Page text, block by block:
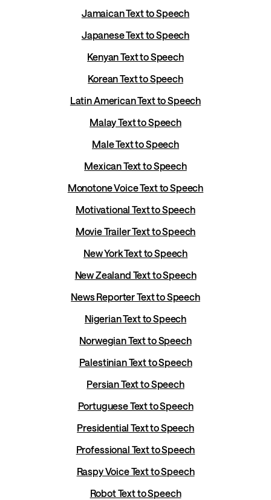
Jamaican Text to Speech
Japanese Text to Speech
Kenyan Text to Speech
Korean Text to Speech
Latin American Text to Speech
Malay Text to Speech
Male Text to Speech
Mexican Text to Speech
Monotone Voice Text to Speech
Motivational Text to Speech
Movie Trailer Text to Speech
New York Text to Speech
New Zealand Text to Speech
News Reporter Text to Speech
Nigerian Text to Speech
Norwegian Text to Speech
Palestinian Text to Speech
Persian Text to Speech
Portuguese Text to Speech
Presidential Text to Speech
Professional Text to Speech
Raspy Voice Text to Speech
Robot Text to Speech